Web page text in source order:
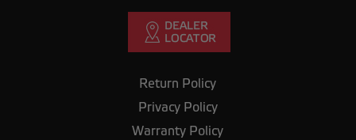
Return Policy
Privacy Policy
Warranty Policy